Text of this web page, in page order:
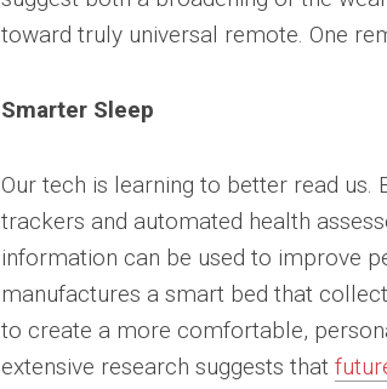
toward truly universal remote. One
Smarter Sleep
Our tech is learning to better read
trackers and automated health
information can be used to improve
manufactures a smart bed that
to create a more comfortable,
extensive research suggests that